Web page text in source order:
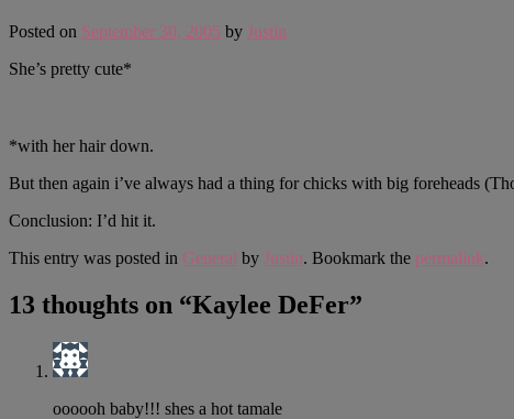
Posted on September 30, 2005 by Justin
She’s pretty cute*
*with her hair down.
But then again i’ve always had a thing for chicks with big foreheads
Conclusion: I’d hit it.
This entry was posted in General by Justin. Bookmark the permalink.
13 thoughts on “Kaylee DeFer”
oooooh baby!!! shes a hot tamale